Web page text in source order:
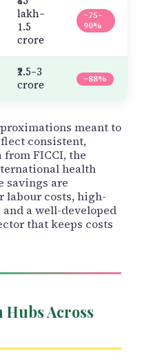
lakh–
1.5
crore
~75–
90%
₹2.5–3
crore
~88%
meant to
consistent,
FICCI, the
health
savings are
labour costs, high-
a well-developed
that keeps costs
Across